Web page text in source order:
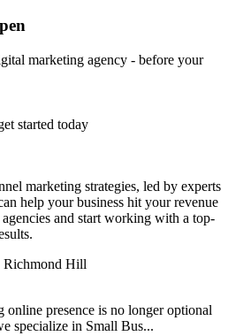
marketing agency - before your
started today
marketing strategies, led by experts
help your business hit your revenue
and start working with a top-
online presence is no longer optional
specialize in Small Bus...